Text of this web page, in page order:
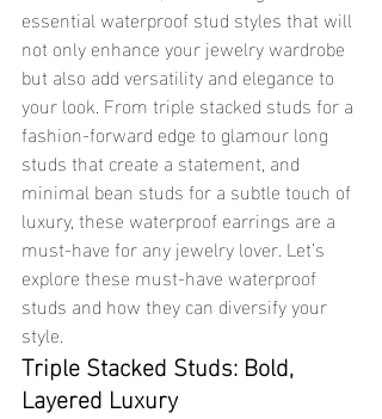
essential waterproof stud styles that will
not only enhance your jewelry wardrobe
but also add versatility and elegance to
your look. From triple stacked studs for a
fashion-forward edge to glamour long
studs that create a statement, and
minimal bean studs for a subtle touch of
luxury, these waterproof earrings are a
must-have for any jewelry lover. Let’s
explore these must-have waterproof
studs and how they can diversify your
style.
Triple Stacked Studs: Bold,
Layered Luxury